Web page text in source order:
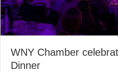
WNY Chamber
Dinner